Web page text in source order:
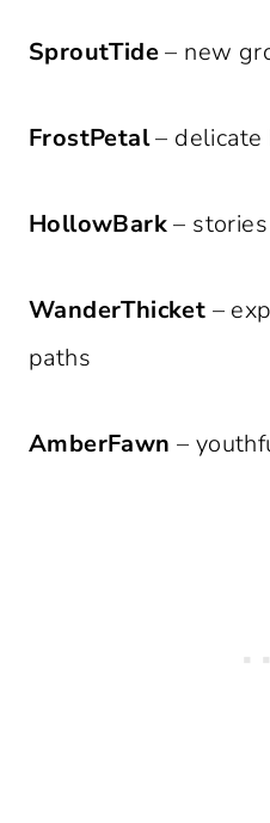
SproutTide– new
FrostPetal– delicate
HollowBark–
WanderThicket –
paths
AmberFawn –